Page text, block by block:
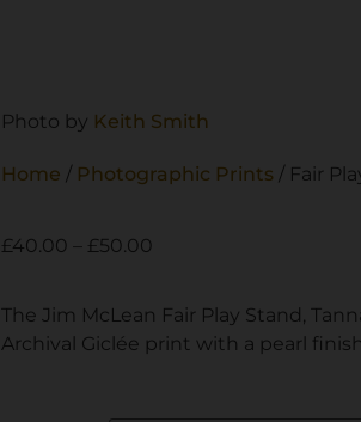
Photo by Keith Smith
Home / Photographic Prints / Fair
£40.00 – £50.00
The Jim McLean Fair Play Stand,
Archival Giclée print with a pearl